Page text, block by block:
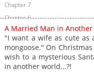
Chapter 7
Chapter 6
Chapter 5
Chapter 4
Chapter 3
Chapter 2
A Married Man in
"I want a wife as cute as
mongoose." On
wish to a mysterious
in another world...?!